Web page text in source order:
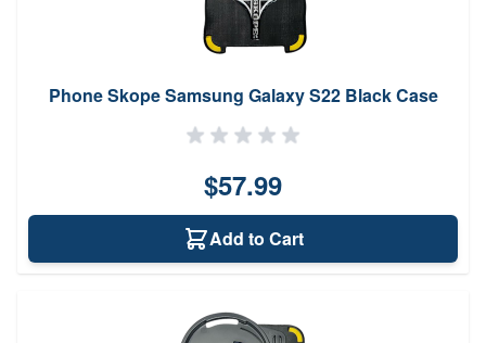
Phone Skope Samsung Galaxy S22 Black Case
$57.99
Add to Cart